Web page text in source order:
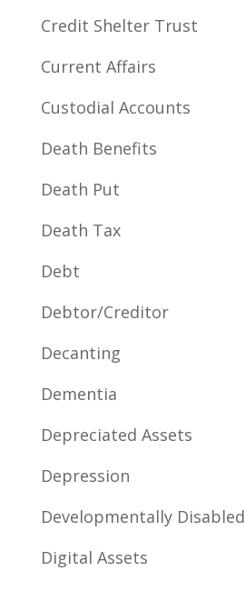
Credit Shelter Trust
Current Affairs
Custodial Accounts
Death Benefits
Death Put
Death Tax
Debt
Debtor/Creditor
Decanting
Dementia
Depreciated Assets
Depression
Developmentally Disabled
Digital Assets